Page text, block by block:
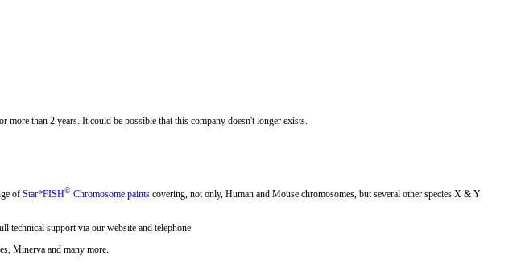
more than 2 years. It could be possible that this company doesn't longer exists.
of Star*FISH© Chromosome paints covering, not only, Human and Mouse chromosomes, but several other species X & Y
support via our website and telephone.
Minerva and many more.